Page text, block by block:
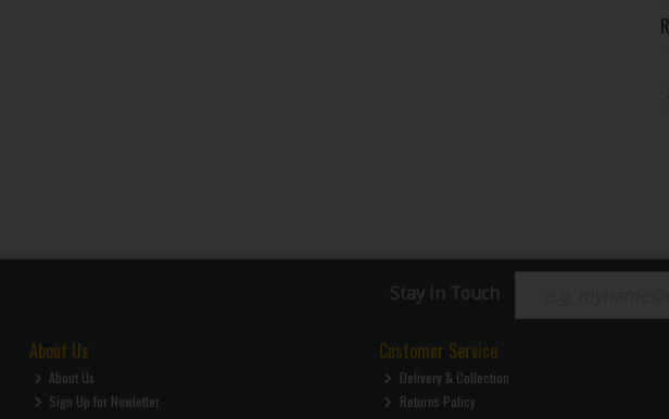
Stay in Touch
About Us
About Us
Sign Up for Newletter
Customer Service
Delivery & Collection
Returns Policy